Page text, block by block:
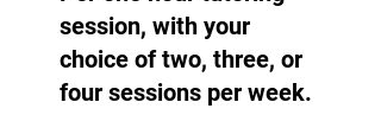
session, with your
choice of two, three, or
four sessions per week.